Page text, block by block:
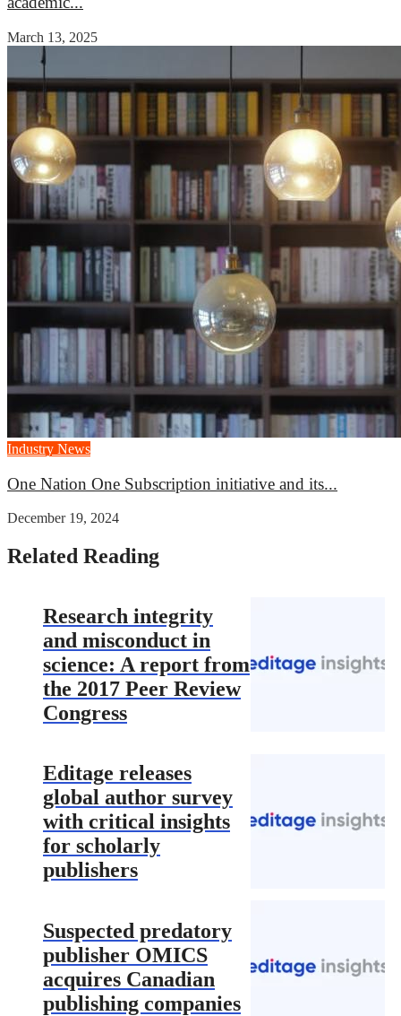
March 13, 2025
Industry News
One Nation One Subscription initiative and its...
December 19, 2024
Related Reading
Research integrity
and misconduct in
science: A report from
the 2017 Peer Review
Congress
Editage releases
global author survey
with critical insights
for scholarly
publishers
Suspected predatory
publisher OMICS
acquires Canadian
publishing companies